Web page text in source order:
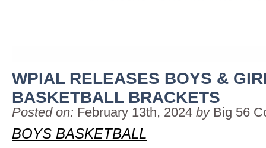
WPIAL RELEASES BOYS &
BASKETBALL BRACKETS
Posted on: February 13th, 2024 by Big 56
BOYS BASKETBALL